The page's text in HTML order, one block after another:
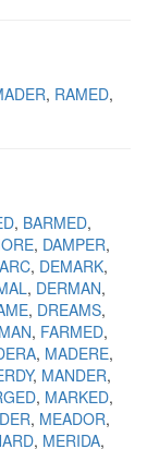
RAMED
BARMED
DAMPER
DEMARK
DERMAN
DREAMS
FARMED
MADERE
MANDER
MARKED
MEADOR
MERIDA